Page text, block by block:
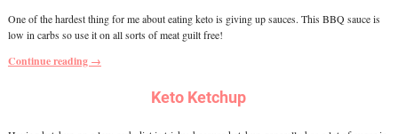
One of the hardest thing for me about eating keto is giving up sauces. This BBQ sauce is
low in carbs so use it on all sorts of meat guilt free!
Continue reading →
Keto Ketchup